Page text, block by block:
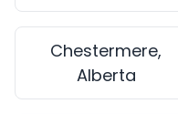
Chestermere,
Alberta